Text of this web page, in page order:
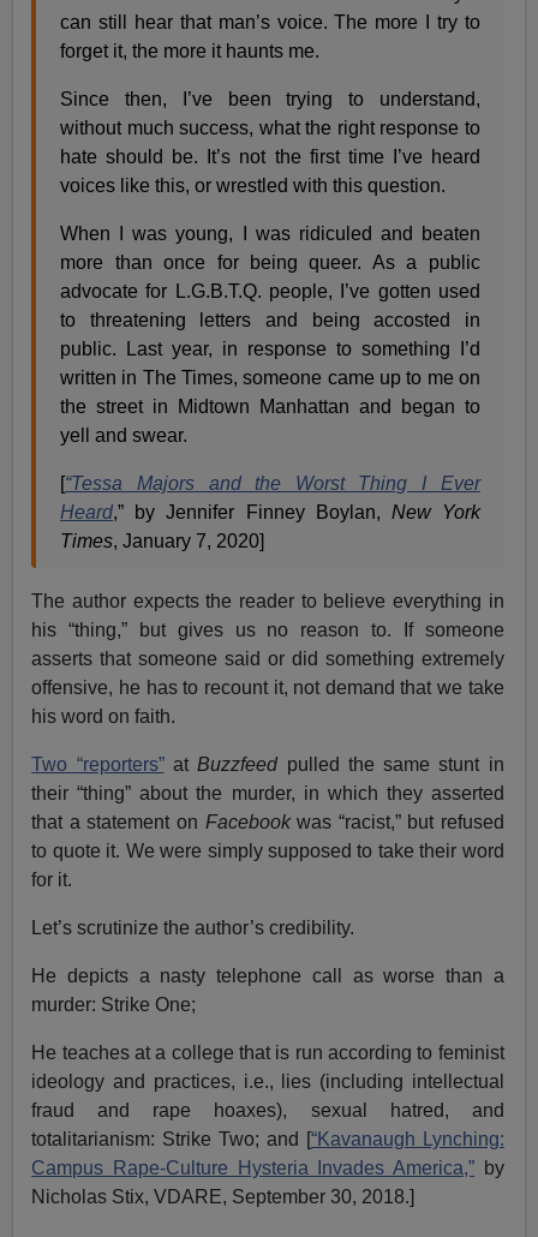
can still hear that man’s voice. The more I try to
forget it, the more it haunts me.
Since then, I’ve been trying to understand,
without much success, what the right response to
hate should be. It’s not the first time I’ve heard
voices like this, or wrestled with this question.
When I was young, I was ridiculed and beaten
more than once for being queer. As a public
advocate for L.G.B.T.Q. people, I’ve gotten used
to threatening letters and being accosted in
public. Last year, in response to something I’d
written in The Times, someone came up to me on
the street in Midtown Manhattan and began to
yell and swear.
[“Tessa Majors and the Worst Thing I Ever
Heard,” by Jennifer Finney Boylan, New York
Times, January 7, 2020]
The author expects the reader to believe everything in
his “thing,” but gives us no reason to. If someone
asserts that someone said or did something extremely
offensive, he has to recount it, not demand that we take
his word on faith.
Two “reporters”atBuzzfeedpulled the same stunt in
their “thing” about the murder, in which they asserted
that a statement on Facebookwas “racist,” but refused
to quote it. We were simply supposed to take their word
for it.
Let’s scrutinize the author’s credibility.
He depicts a nasty telephone call as worse than a
murder: Strike One;
He teaches at a college that is run according to feminist
ideology and practices, i.e., lies (including intellectual
fraud and rape hoaxes), sexual hatred, and
totalitarianism: Strike Two; and [“Kavanaugh Lynching:
Campus Rape-Culture Hysteria Invades America,” by
Nicholas Stix, VDARE, September 30, 2018.]